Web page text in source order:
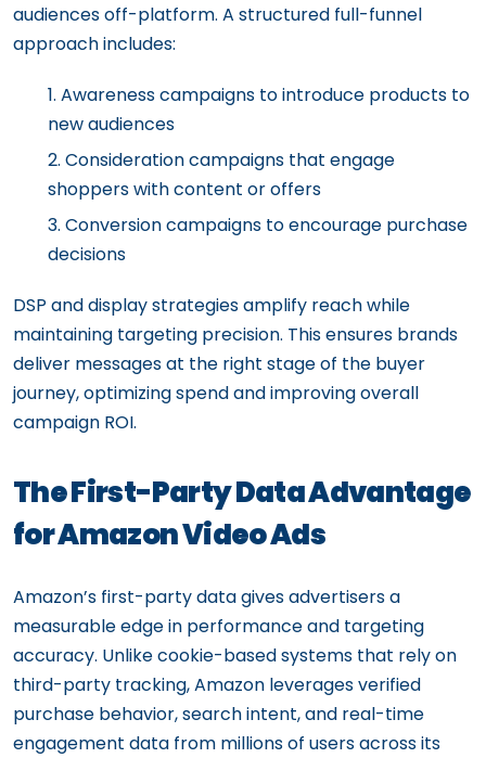
audiences off-platform. A structured full-funnel
approach includes:
Awareness campaigns to introduce products to
new audiences
Consideration campaigns that engage
shoppers with content or offers
Conversion campaigns to encourage purchase
decisions
DSP and display strategies amplify reach while
maintaining targeting precision. This ensures brands
deliver messages at the right stage of the buyer
journey, optimizing spend and improving overall
campaign ROI.
The First-Party Data Advantage
for Amazon Video Ads
Amazon’s first-party data gives advertisers a
measurable edge in performance and targeting
accuracy. Unlike cookie-based systems that rely on
third-party tracking, Amazon leverages verified
purchase behavior, search intent, and real-time
engagement data from millions of users across its